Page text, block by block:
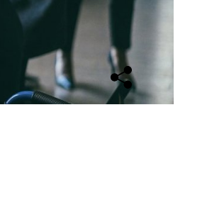
Open sharing